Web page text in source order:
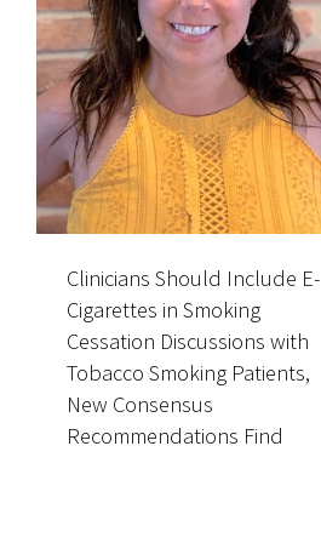
Clinicians Should Include E-
Cigarettes in Smoking
Cessation Discussions with
Tobacco Smoking Patients,
New Consensus
Recommendations Find